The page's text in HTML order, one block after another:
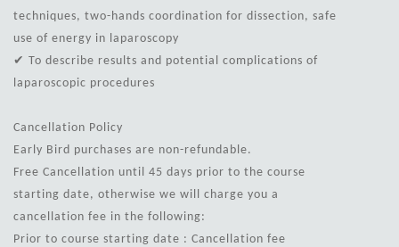
techniques, two-hands coordination for dissection, safe
use of energy in laparoscopy
✔ To describe results and potential complications of
laparoscopic procedures
Cancellation Policy
Early Bird purchases are non-refundable.
Free Cancellation until 45 days prior to the course
starting date, otherwise we will charge you a
cancellation fee in the following:
Prior to course starting date : Cancellation fee